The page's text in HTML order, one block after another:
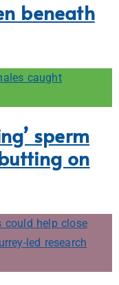
beneath
sperm
on